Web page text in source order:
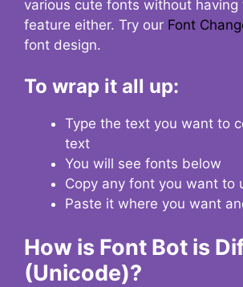
various cute fonts without having
feature either. Try our Font
font design.
To wrap it all up:
Type the text you want to
text
You will see fonts below
Copy any font you want to
Paste it where you want
How is Font Bot is
(Unicode)?